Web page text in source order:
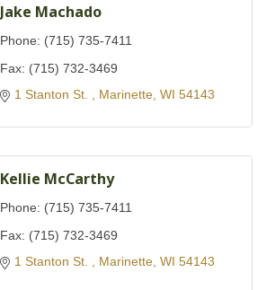
Jake Machado
Phone: (715) 735-7411
Fax: (715) 732-3469
1 Stanton St.
Marinette WI 54143
Kellie McCarthy
Phone: (715) 735-7411
Fax: (715) 732-3469
1 Stanton St.
Marinette WI 54143